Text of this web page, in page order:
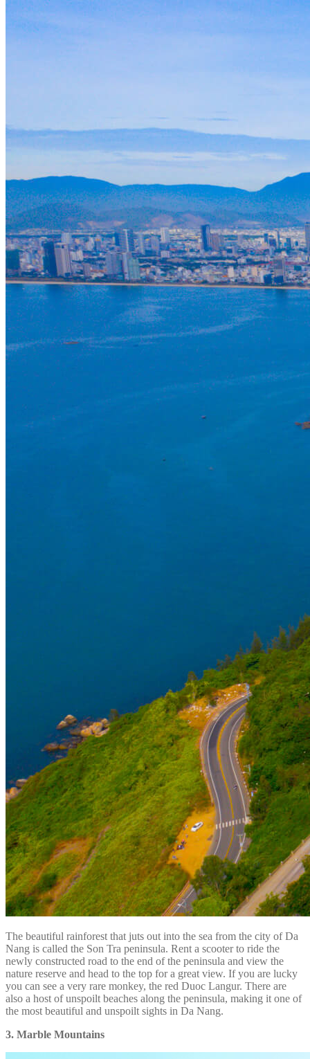
The beautiful rainforest that juts out into the sea from the city of Da
Nang is called the Son Tra peninsula. Rent a scooter to ride the
newly constructed road to the end of the peninsula and view the
nature reserve and head to the top for a great view. If you are lucky
you can see a very rare monkey, the red Duoc Langur. There are
also a host of unspoilt beaches along the peninsula, making it one of
the most beautiful and unspoilt sights in Da Nang.
3. Marble Mountains